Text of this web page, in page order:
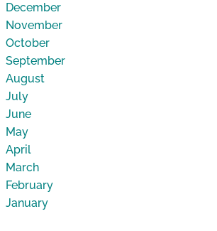
December
November
October
September
August
July
June
May
April
March
February
January